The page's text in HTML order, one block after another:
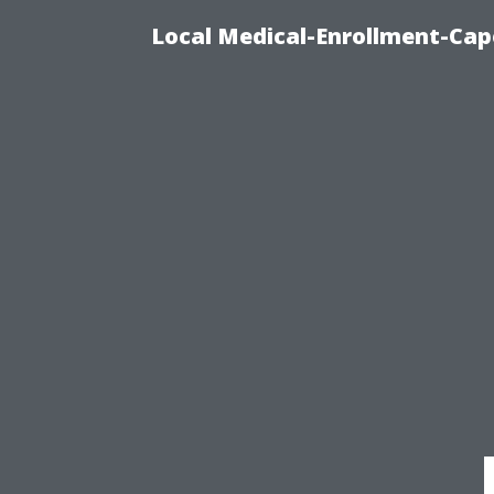
Local Medical-Enrollment-